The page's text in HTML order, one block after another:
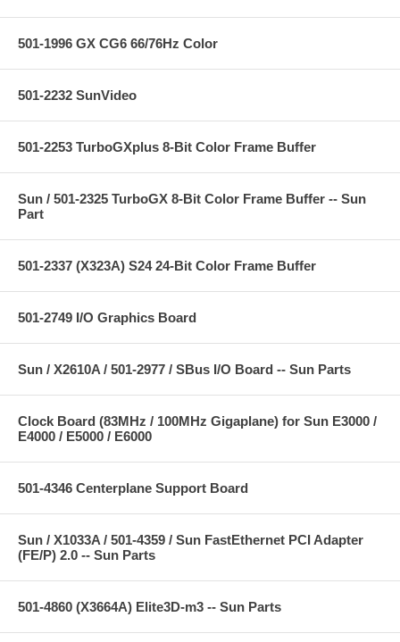
501-1996 GX CG6 66/76Hz Color
501-2232 SunVideo
501-2253 TurboGXplus 8-Bit Color Frame Buffer
Sun / 501-2325 TurboGX 8-Bit Color Frame Buffer -- Sun
Part
501-2337 (X323A) S24 24-Bit Color Frame Buffer
501-2749 I/O Graphics Board
Sun / X2610A / 501-2977 / SBus I/O Board -- Sun Parts
Clock Board (83MHz / 100MHz Gigaplane) for Sun E3000 /
E4000 / E5000 / E6000
501-4346 Centerplane Support Board
Sun / X1033A / 501-4359 / Sun FastEthernet PCI Adapter
(FE/P) 2.0 -- Sun Parts
501-4860 (X3664A) Elite3D-m3 -- Sun Parts